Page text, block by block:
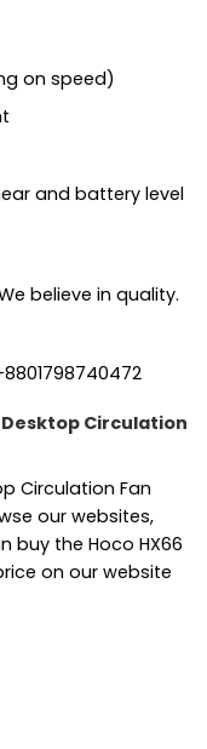
on speed)
and battery level
believe in quality.
Circulation
Circulation Fan
our websites,
buy the Hoco HX66
on our website